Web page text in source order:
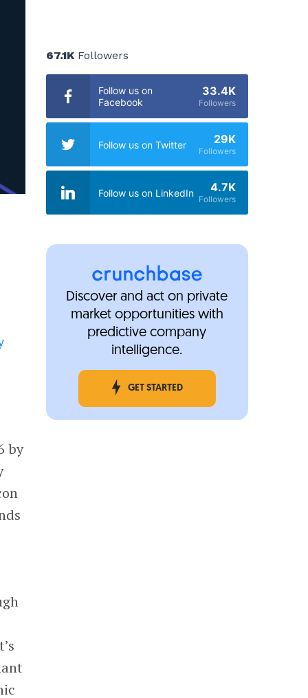
by
67.1KFollowers
Follow us on
Facebook
33.4K
Followers
Follow us on Twitter 29K
Followers
Follow us on LinkedIn 4.7K
Followers
Discover and act on private
market opportunities with
predictive company
intelligence.
GET STARTED